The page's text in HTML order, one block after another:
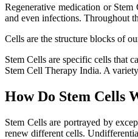
Regenerative medication or
and even infections. Throughout
Cells are the structure blocks of
Stem Cells are specific cells that
Stem Cell Therapy India. A
How Do Stem Cells
Stem Cells are portrayed by
renew different cells.